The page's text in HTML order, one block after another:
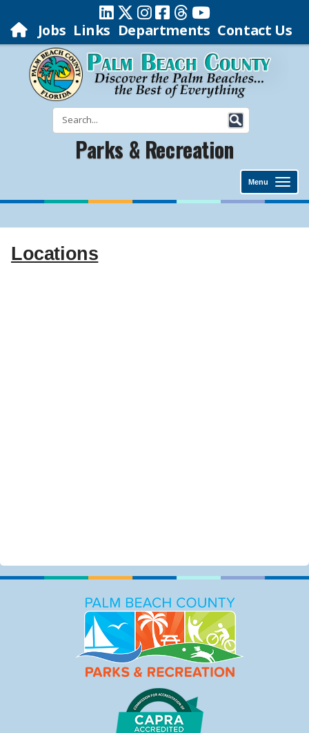
Jobs Links Departments Contact Us
Parks & Recreation
Menu
Locations